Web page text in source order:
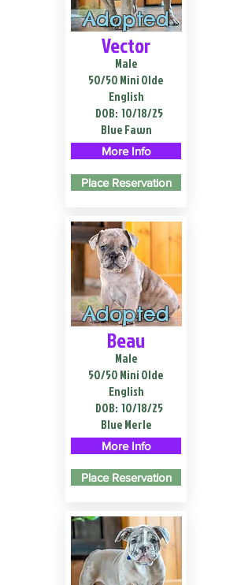
Adopted
Vector
Male
50/50 Mini Olde
English
DOB: 10/18/25
Blue Fawn
More Info
Place Reservation
Adopted
Beau
Male
50/50 Mini Olde
English
DOB: 10/18/25
Blue Merle
More Info
Place Reservation